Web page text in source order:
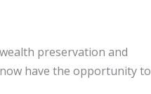
preservation and
have the opportunity to